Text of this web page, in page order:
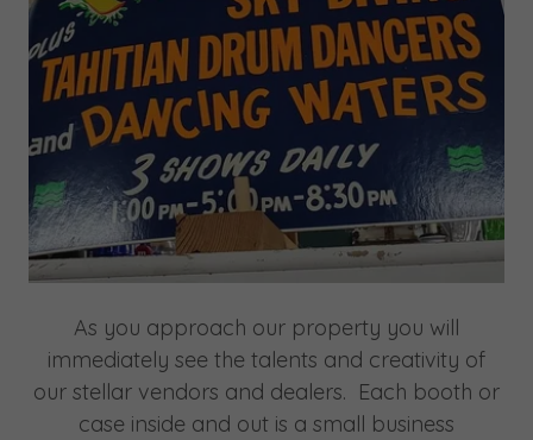
As you approach our property you will
immediately see the talents and creativity of
our stellar vendors and dealers. Each booth or
case inside and out is a small business